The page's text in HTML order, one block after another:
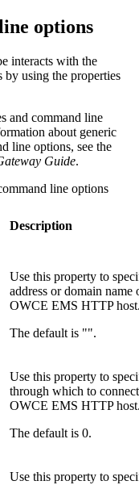
options
interacts with the
by using the properties
and command line
about generic
line options, see the
Guide.
line options
Description
Use this property to
address or domain name
OWCE EMS HTTP
The default is "".
Use this property to
through which to
OWCE EMS HTTP
The default is 0.
Use this property to